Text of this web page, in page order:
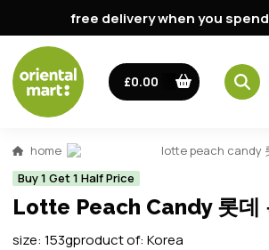
free delivery when you
£0.00
home
lotte peach candy
Buy 1 Get 1 Half Price
Lotte Peach Candy 롯데
size: 153gproduct of: Korea